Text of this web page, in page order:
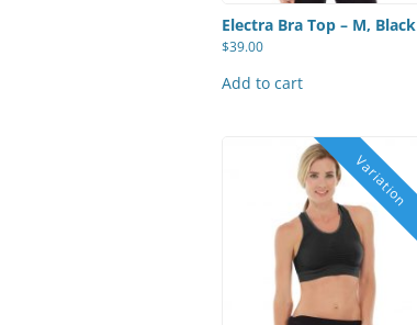
Electra Bra Top – M, Black
$39.00
Add to cart